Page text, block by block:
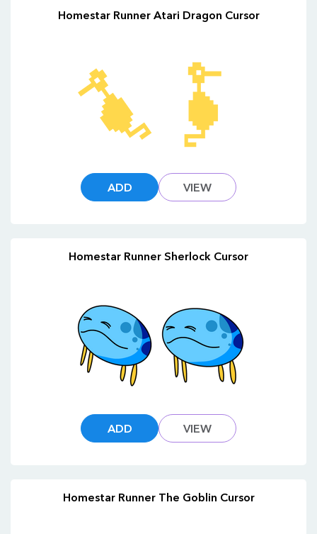
Homestar Runner Atari Dragon Cursor
ADD VIEW
Homestar Runner Sherlock Cursor
ADD VIEW
Homestar Runner The Goblin Cursor